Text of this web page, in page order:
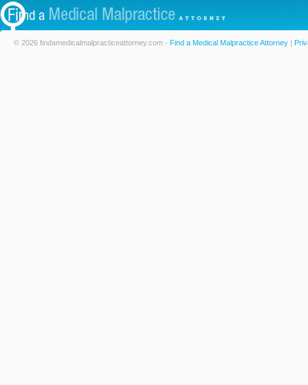
© 2026 findamedicalmalpracticeattorney.com - Find a Medical Malpractice Attorney |